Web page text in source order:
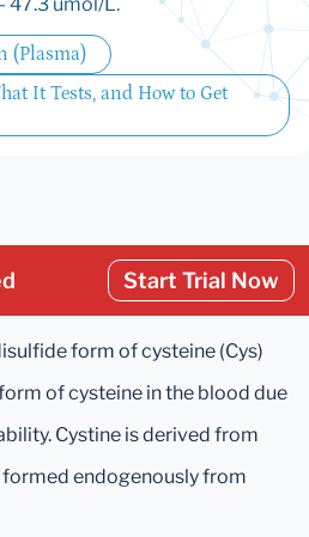
(Plasma)
It Tests, and How to Get
Start Trial Now
form of cysteine (Cys)
of cysteine in the blood due
Cystine is derived from
endogenously from